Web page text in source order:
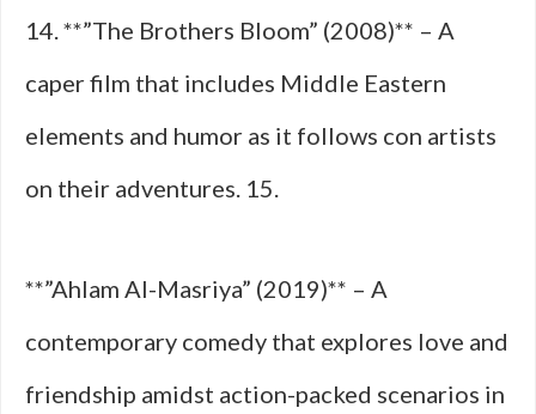
14. **”The Brothers Bloom” (2008)** – A
caper film that includes Middle Eastern
elements and humor as it follows con artists
on their adventures. 15.
**”Ahlam Al-Masriya” (2019)** – A
contemporary comedy that explores love and
friendship amidst action-packed scenarios in